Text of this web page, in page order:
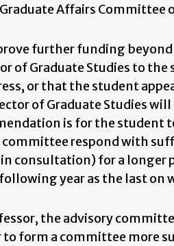
Affairs
further funding
of Graduate Studies to
or that the student
of Graduate Studies
is for the student
respond with
consultation) for a longer
year as the last on
the advisory
form a committee more